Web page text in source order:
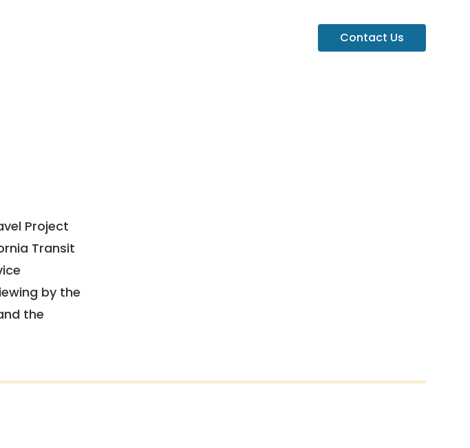
Contact Us
Project
Transit
by the
the